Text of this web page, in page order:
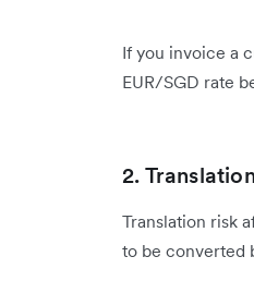
If you invoice a
EUR/SGD rate
2.
Translation risk
to be converted